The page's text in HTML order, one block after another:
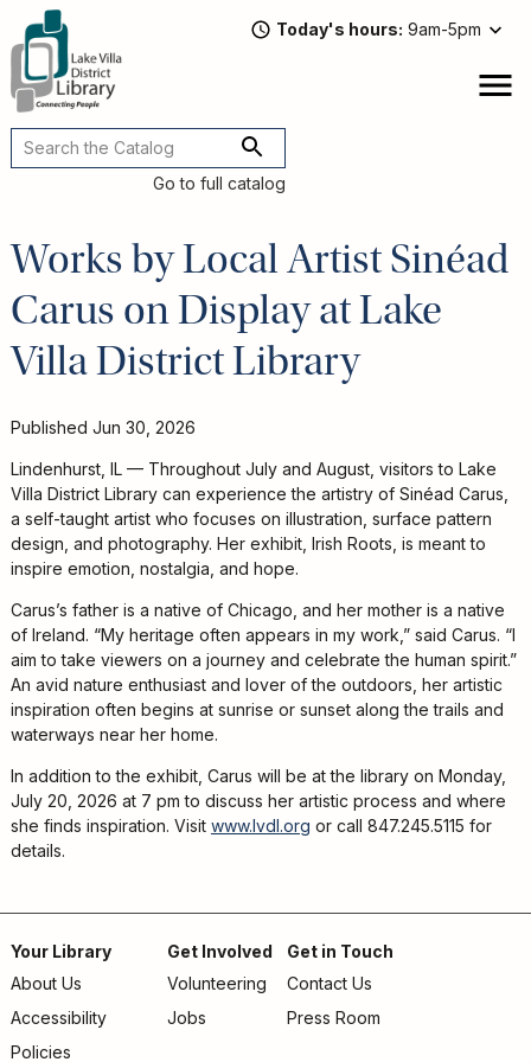
main
content
Today's hours 9am-5pm
Go to full catalog
Works by Local Artist Sinéad
Carus on Display at Lake
Villa District Library
Published Jun 30, 2026
Lindenhurst, IL — Throughout July and August, visitors to Lake
Villa District Library can experience the artistry of Sinéad Carus,
a self-taught artist who focuses on illustration, surface pattern
design, and photography. Her exhibit, Irish Roots, is meant to
inspire emotion, nostalgia, and hope.
Carus’s father is a native of Chicago, and her mother is a native
of Ireland. “My heritage often appears in my work,” said Carus. “I
aim to take viewers on a journey and celebrate the human spirit.”
An avid nature enthusiast and lover of the outdoors, her artistic
inspiration often begins at sunrise or sunset along the trails and
waterways near her home.
In addition to the exhibit, Carus will be at the library on Monday,
July 20, 2026 at 7 pm to discuss her artistic process and where
she finds inspiration. Visit www.lvdl.org or call 847.245.5115 for
details.
Footer
menu
Your Library
About Us
Accessibility
Policies
Get Involved
Volunteering
Jobs
Get in Touch
Contact Us
Press Room
Main
navigation
Attend
a
Program
Watch,
Listen
Book
Discussions
Downloads
Streaming
Reads
For
Adults
For
Kids
For
Young
Adults
Research
Learn
Services
Utilities